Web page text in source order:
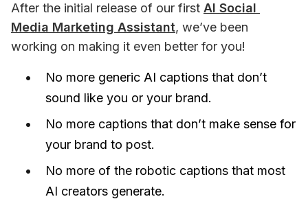
After the initial release of our first AI Social
Media Marketing Assistant, we’ve been
working on making it even better for you!
No more generic AI captions that don’t
sound like you or your brand.
No more captions that don’t make sense for
your brand to post.
No more of the robotic captions that most
AI creators generate.